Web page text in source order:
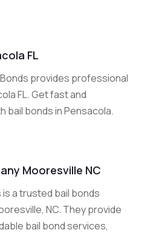
FL
provides professional
FL. Get fast and
bail bonds in Pensacola.
Mooresville NC
is a trusted bail bonds
NC. They provide
bail bond services,